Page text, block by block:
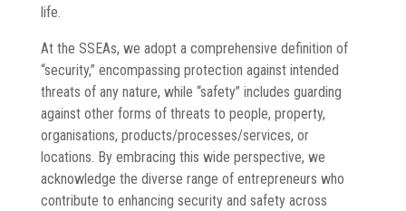
life.
At the SSEAs, we adopt a comprehensive definition of
“security,” encompassing protection against intended
threats of any nature, while “safety” includes guarding
against other forms of threats to people, property,
organisations, products/processes/services, or
locations. By embracing this wide perspective, we
acknowledge the diverse range of entrepreneurs who
contribute to enhancing security and safety across